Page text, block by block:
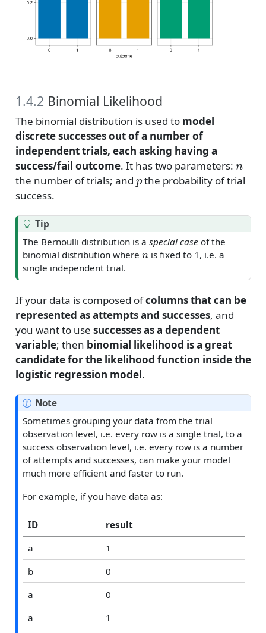
1.4.2 Binomial Likelihood
The binomial distribution is used to model
discrete successes out of a number of
independent trials, each asking having a
success/fail outcome. It has two parameters:
the number of trials; and
p
the probability of trial
success.
Tip
The Bernoulli distribution is aspecial case of the
binomial distribution where
n
is fixed to 1, i.e. a
single independent trial.
If your data is composed ofcolumns that can be
represented as attempts and successes, and
you want to use successes as a dependent
variable; then binomial likelihood is a great
candidate for the likelihood function inside the
logistic regression model.
Note
Sometimes grouping your data from the trial
observation level, i.e. every row is a single trial, to a
success observation level, i.e. every row is a number
of attempts and successes, can make your model
much more efficient and faster to run.
For example, if you have data as:
ID
result
a
1
b
0
a
0
a
1